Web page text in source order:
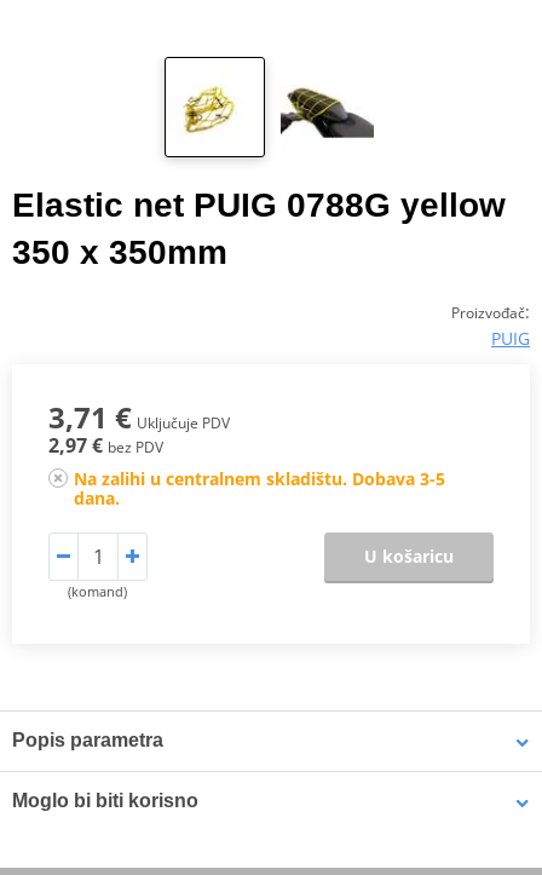
Elastic net PUIG 0788G yellow
350 x 350mm
Proizvođač:
PUIG
3,71 € Uključuje PDV
2,97 € bez PDV
Na zalihi u centralnem skladištu. Dobava 3-5
dana.
(komand)
U košaricu
Popis parametra
or usual load needs of a biker. Available in measures 350 mm x
and strength, which gives them a great capacity to adapt to the
Moglo bi biti korisno